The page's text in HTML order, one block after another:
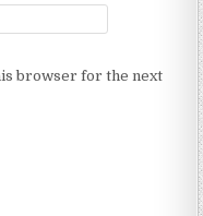
browser for the next